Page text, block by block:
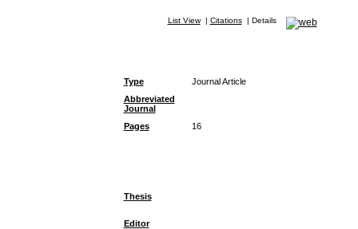
List View| Citations| Details
Type
Journal Article
Abbreviated
Journal
Pages
16
Thesis
Editor